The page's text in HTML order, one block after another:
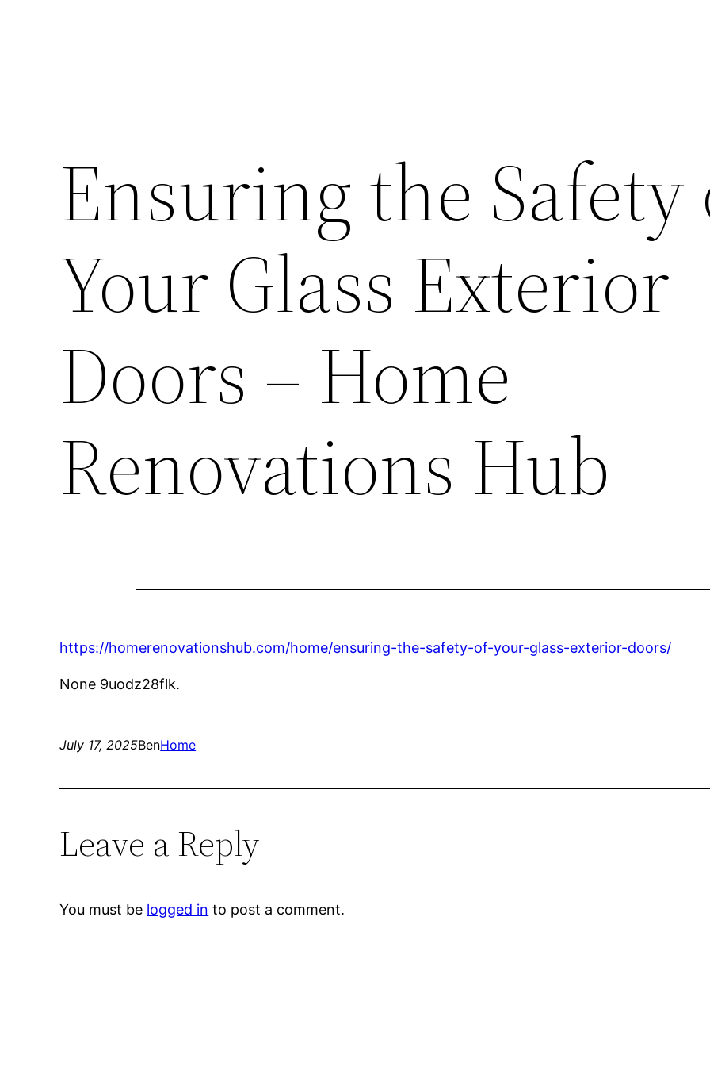
Ensuring the Safety
Your Glass Exterior
Doors – Home
Renovations Hub
https://homerenovationshub.com/home/ensuring-the-safety-of-your-glass-exterior-doors/
None 9uodz28flk.
July 17, 2025BenHome
Leave a Reply
You must be logged in to post a comment.